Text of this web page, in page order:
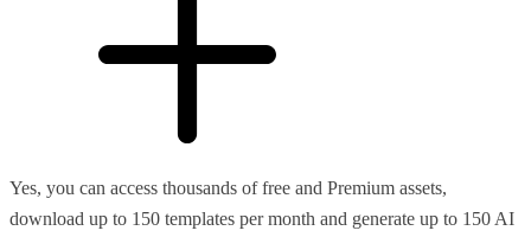
Yes, you can access thousands of free and Premium assets,
download up to 150 templates per month and generate up to 150 AI